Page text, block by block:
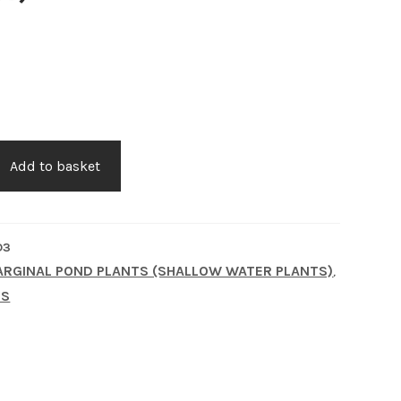
Add to basket
POND PLANTS (SHALLOW WATER PLANTS),